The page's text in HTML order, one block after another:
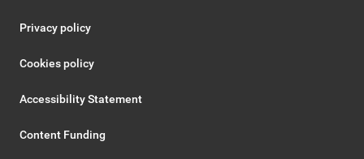
Privacy policy
Cookies policy
Accessibility Statement
Content Funding